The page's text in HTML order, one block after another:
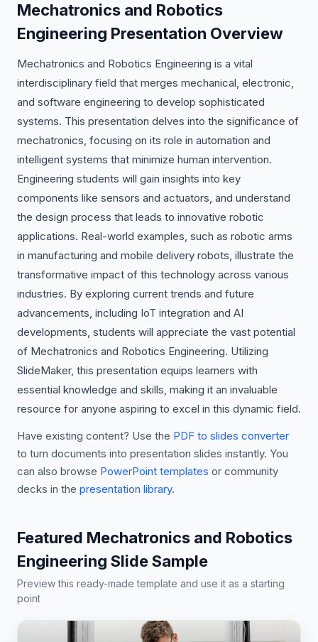
Mechatronics and Robotics
Engineering Presentation Overview
Mechatronics and Robotics Engineering is a vital
interdisciplinary field that merges mechanical, electronic,
and software engineering to develop sophisticated
systems. This presentation delves into the significance of
mechatronics, focusing on its role in automation and
intelligent systems that minimize human intervention.
Engineering students will gain insights into key
components like sensors and actuators, and understand
the design process that leads to innovative robotic
applications. Real-world examples, such as robotic arms
in manufacturing and mobile delivery robots, illustrate the
transformative impact of this technology across various
industries. By exploring current trends and future
advancements, including IoT integration and AI
developments, students will appreciate the vast potential
of Mechatronics and Robotics Engineering. Utilizing
SlideMaker, this presentation equips learners with
essential knowledge and skills, making it an invaluable
resource for anyone aspiring to excel in this dynamic field.
Have existing content? Use the PDF to slides converter
to turn documents into presentation slides instantly. You
can also browse PowerPoint templates or community
decks in the presentation library.
Featured Mechatronics and Robotics
Engineering Slide Sample
Preview this ready-made template and use it as a starting
point